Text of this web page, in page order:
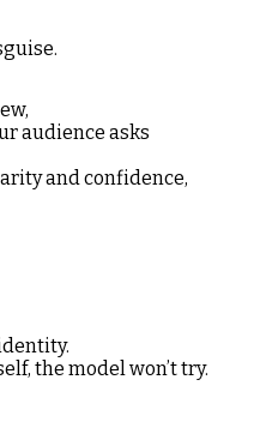
audience asks
and confidence,
the model won’t try.